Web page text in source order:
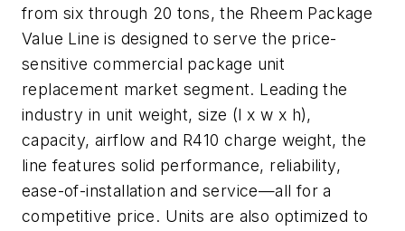
from six through 20 tons, the Rheem Package
Value Line is designed to serve the price-
sensitive commercial package unit
replacement market segment. Leading the
industry in unit weight, size (l x w x h),
capacity, airflow and R410 charge weight, the
line features solid performance, reliability,
ease-of-installation and service—all for a
competitive price. Units are also optimized to